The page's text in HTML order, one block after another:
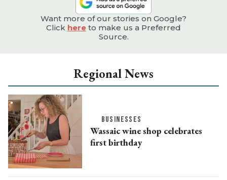
Want more of our stories on Google?
Click here to make us a Preferred
Source.
Regional News
BUSINESSES
Wassaic wine shop celebrates
first birthday